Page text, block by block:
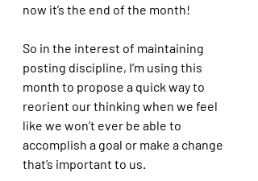
now it’s the end of the month!
So in the interest of maintaining
posting discipline, I’m using this
month to propose a quick way to
reorient our thinking when we feel
like we won’t ever be able to
accomplish a goal or make a change
that’s important to us.